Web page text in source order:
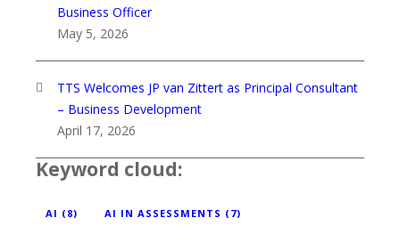
Business Officer
May 5, 2026
TTS Welcomes JP van Zittert as Principal Consultant
– Business Development
April 17, 2026
Keyword cloud:
AI (8) AI IN ASSESSMENTS (7)